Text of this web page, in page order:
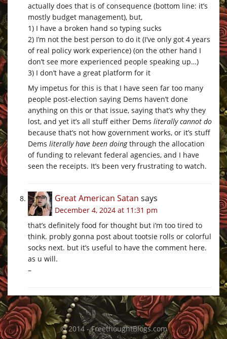
actually does that is of consequence (bottom line: it’s
mostly budget management), but,
1) I have a broken hand so typing sucks
2) I’m not the best person to do it (I’ve only got 4 years
of real policy work experience) (on the other hand I
don’t see more experienced people speaking up…)
3) I don’t have a great platform for it
My impetus for this is that I have seen far too many
people post-election saying Dems haven’t done
anything on this or that issue, saying that’s why they
lost, and yet it’s all stuff either Dems literally cannot do
because that’s not how government works, or it’s stuff
Dems literally have been doingthrough the allocation
of funding to relevant federal agencies, and I have
seen the receipts. It’s been very frustrating to watch.
Great American Satan says
December 4, 2024 at 11:31 pm
that’s definitely food for thought but i’m too tired to
think. probly gonna post about tootsie rolls or colorful
socks next. but it’s useful to have the comment here.
as u will.
–
© 2014 - FreethoughtBlogs.com